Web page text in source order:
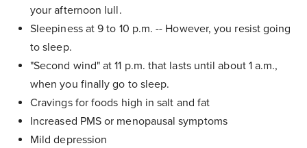
your afternoon lull.
Sleepiness at 9 to 10 p.m. -- However, you resist going
to sleep.
"Second wind" at 11 p.m. that lasts until about 1 a.m.,
when you finally go to sleep.
Cravings for foods high in salt and fat
Increased PMS or menopausal symptoms
Mild depression